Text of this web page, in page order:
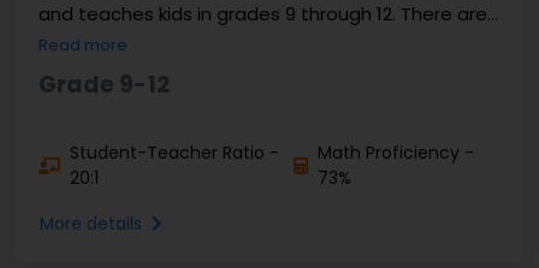
and teaches kids in grades 9 through 12. There are
about 1,700 to 1,800 students at the ...
Read more
Grade 9-12
Student-Teacher Ratio -
20:1
Math Proficiency -
73%
More details